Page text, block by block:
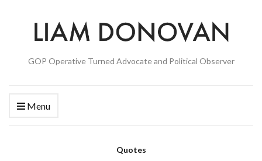
GOP Operative Turned Advocate and Political Observer
Menu
Quotes